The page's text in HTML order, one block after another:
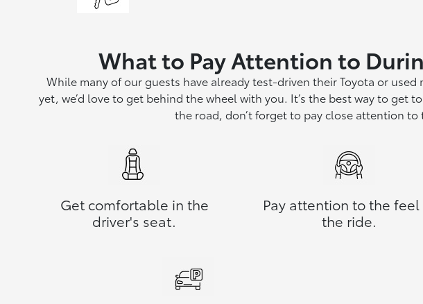
What to Pay Attention to
While many of our guests have already test-driven their Toyota or
yet, we’d love to get behind the wheel with you. It’s the best way to get
the road, don’t forget to pay close attention to
Get comfortable in the
driver's seat.
Pay attention to the
the ride.